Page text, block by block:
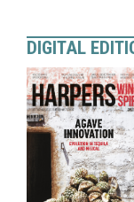
DIGITAL